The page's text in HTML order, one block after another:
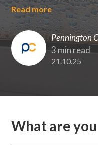
Read more
Pennington
3 min read
21.10.25
What are